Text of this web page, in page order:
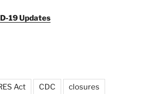
19 Updates
Act CDC closures